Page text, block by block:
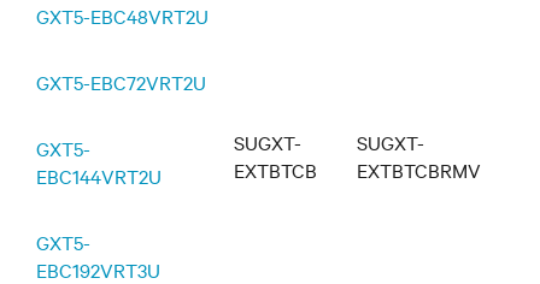
GXT5-EBC48VRT2U
GXT5-EBC72VRT2U
GXT5-
EBC144VRT2U
GXT5-
EBC192VRT3U
SUGXT-
EXTBTCB
SUGXT-
EXTBTCBRMV